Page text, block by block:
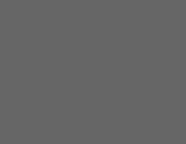
becomes